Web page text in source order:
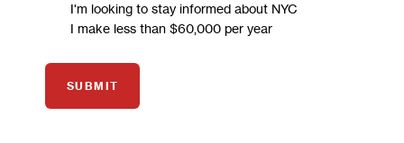
EDUCATION GOVERNMENT
I'm looking to stay informed about NYC
I make less than $60,000 per year
SUBMIT